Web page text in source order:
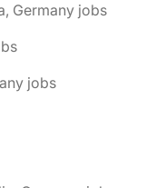
Germany jobs
jobs